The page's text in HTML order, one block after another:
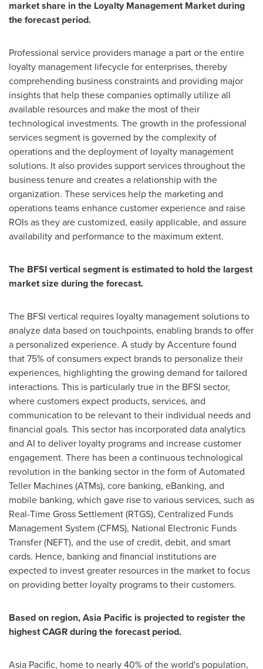
market share in the Loyalty Management Market during
the forecast period.
Professional service providers manage a part or the entire
loyalty management lifecycle for enterprises, thereby
comprehending business constraints and providing major
insights that help these companies optimally utilize all
available resources and make the most of their
technological investments. The growth in the professional
services segment is governed by the complexity of
operations and the deployment of loyalty management
solutions. It also provides support services throughout the
business tenure and creates a relationship with the
organization. These services help the marketing and
operations teams enhance customer experience and raise
ROIs as they are customized, easily applicable, and assure
availability and performance to the maximum extent.
The BFSI vertical segment is estimated to hold the largest
market size during the forecast.
The BFSI vertical requires loyalty management solutions to
analyze data based on touchpoints, enabling brands to offer
a personalized experience. A study by Accenture found
that 75% of consumers expect brands to personalize their
experiences, highlighting the growing demand for tailored
interactions. This is particularly true in the BFSI sector,
where customers expect products, services, and
communication to be relevant to their individual needs and
financial goals. This sector has incorporated data analytics
and AI to deliver loyalty programs and increase customer
engagement. There has been a continuous technological
revolution in the banking sector in the form of Automated
Teller Machines (ATMs), core banking, eBanking, and
mobile banking, which gave rise to various services, such as
Real-Time Gross Settlement (RTGS), Centralized Funds
Management System (CFMS), National Electronic Funds
Transfer (NEFT), and the use of credit, debit, and smart
cards. Hence, banking and financial institutions are
expected to invest greater resources in the market to focus
on providing better loyalty programs to their customers.
Based on region,Asia Pacific is projected to register the
highest CAGR during the forecast period.
Asia Pacific, home to nearly 40% of the world's population,